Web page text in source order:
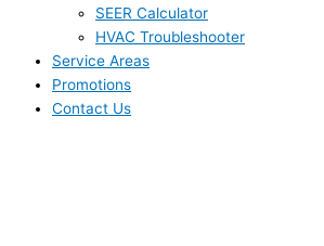
SEER Calculator
HVAC Troubleshooter
Service Areas
Promotions
Contact Us